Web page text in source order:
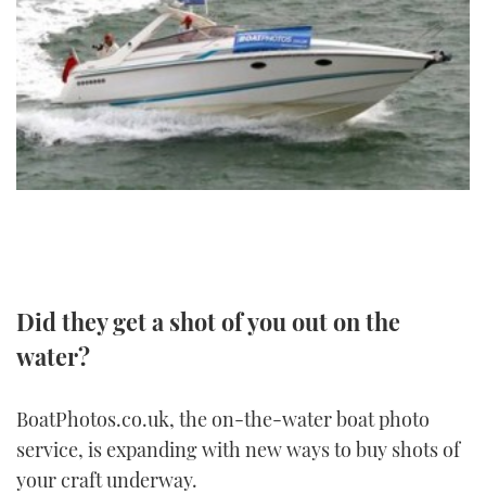
SPORTSBOAT GUIDE
TRAWLER YACHTS
STEEL BOATS
AFT CABINS
HOW TO
MIAMI BOAT SHOW 2025
BRITISH MOTOR YACHT SHOW 2025
PALM BEACH BOAT SHOW 2025
FORUMS
ABOUT US
THE BIG PICTURE
DIGITAL
FACEBOOK
Did they get a shot of you out on the
water?
BoatPhotos.co.uk, the on-the-water boat photo
service, is expanding with new ways to buy shots of
your craft underway.